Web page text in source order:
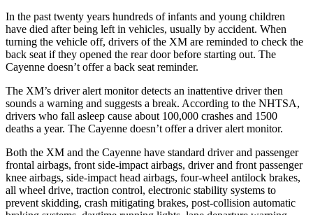
In the past twenty years hundreds of infants and young children
have died after being left in vehicles, usually by accident. When
turning the vehicle off, drivers of the XM are reminded to check the
back seat if they opened the rear door before starting out. The
Cayenne doesn’t offer a back seat reminder.
The XM’s driver alert monitor detects an inattentive driver then
sounds a warning and suggests a break. According to the NHTSA,
drivers who fall asleep cause about 100,000 crashes and 1500
deaths a year. The Cayenne doesn’t offer a driver alert monitor.
Both the XM and the Cayenne have standard driver and passenger
frontal airbags, front side-impact airbags, driver and front passenger
knee airbags, side-impact head airbags, four-wheel antilock brakes,
all wheel drive, traction control, electronic stability systems to
prevent skidding, crash mitigating brakes, post-collision automatic